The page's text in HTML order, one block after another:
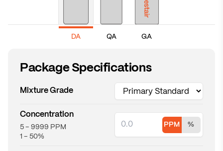
DA QA GA
Package Specifications
Mixture Grade
Concentration
5 – 9999 PPM
1 – 50%
PPM concentration
Percent concentration
PPM %